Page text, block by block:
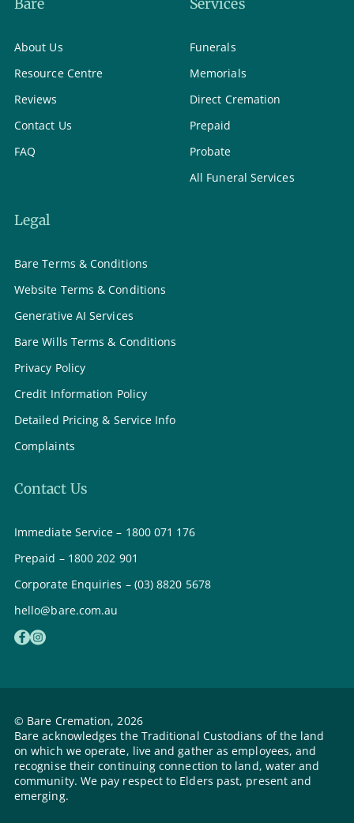
Bare
About Us
Resource Centre
Reviews
Contact Us
FAQ
Services
Funerals
Memorials
Direct Cremation
Prepaid
Probate
All Funeral Services
Legal
Bare Terms & Conditions
Website Terms & Conditions
Generative AI Services
Bare Wills Terms & Conditions
Privacy Policy
Credit Information Policy
Detailed Pricing & Service Info
Complaints
Contact Us
Immediate Service – 1800 071 176
Prepaid – 1800 202 901
Corporate Enquiries – (03) 8820 5678
hello@bare.com.au
© Bare Cremation, 2026
Bare acknowledges the Traditional Custodians of the land
on which we operate, live and gather as employees, and
recognise their continuing connection to land, water and
community. We pay respect to Elders past, present and
emerging.